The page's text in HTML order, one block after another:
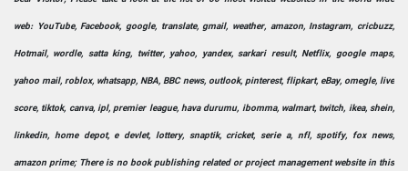
web: YouTube, Facebook, google, translate, gmail, weather, amazon, Instagram, cricbuzz,
Hotmail, wordle, satta king, twitter, yahoo, yandex, sarkari result, Netflix, google maps,
yahoo mail, roblox, whatsapp, NBA, BBC news, outlook, pinterest, flipkart, eBay, omegle, live
score, tiktok, canva, ipl, premier league, hava durumu, ibomma, walmart, twitch, ikea, shein,
linkedin, home depot, e devlet, lottery, snaptik, cricket, serie a, nfl, spotify, fox news,
amazon prime; There is no book publishing related or project management website in this